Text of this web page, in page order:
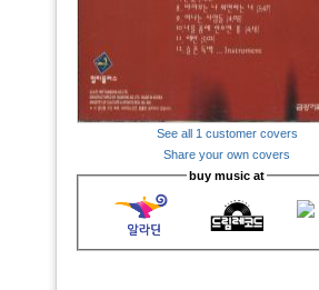
See all 1 customer covers
Share your own covers
buy music at